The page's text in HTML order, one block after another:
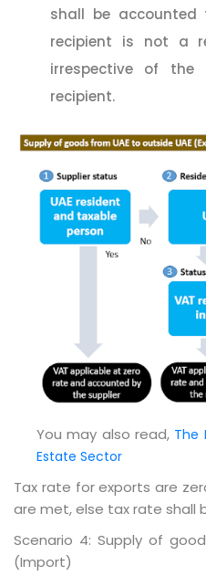
shall be
recipient is not a
irrespective of
recipient.
You may also read, The
Estate Sector
Tax rate for exports are
are met, else tax rate shall
Scenario 4: Supply of
(Import)